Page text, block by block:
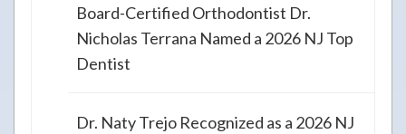
Board-Certified Orthodontist Dr.
Nicholas Terrana Named a 2026 NJ Top
Dentist
Dr. Naty Trejo Recognized as a 2026 NJ